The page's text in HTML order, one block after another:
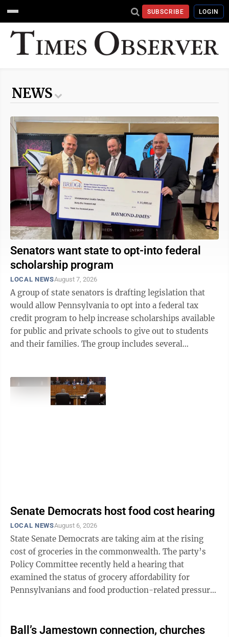
SUBSCRIBE LOGIN
NEWS
Senators want state to opt-into federal
scholarship program
LOCAL NEWSAugust 7, 2026
A group of state senators is drafting legislation that
would allow Pennsylvania to opt into a federal tax
credit program to help increase scholarships available
for public and private schools to give out to students
and their families. The group includes several
Senate Democrats host food cost hearing
LOCAL NEWSAugust 6, 2026
State Senate Democrats are taking aim at the rising
cost of groceries in the commonwealth. The party’s
Policy Committee recently held a hearing that
examined the status of grocery affordability for
Pennsylvanians and food production-related pressures
Ball’s Jamestown connection, churches